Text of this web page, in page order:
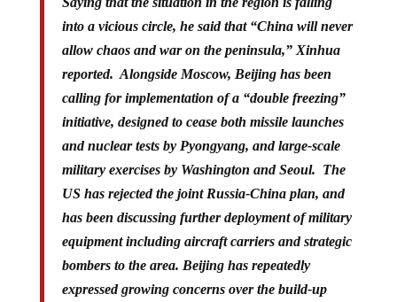
into a vicious circle, he said that “China will never
allow chaos and war on the peninsula,” Xinhua
reported. Alongside Moscow, Beijing has been
calling for implementation of a “double freezing
initiative, designed to cease both missile launches
and nuclear tests by Pyongyang, and large-scale
military exercises by Washington and Seoul. The
US has rejected the joint Russia-China plan, and
has been discussing further deployment of military
equipment including aircraft carriers and strategic
bombers to the area. Beijing has repeatedly
expressed growing concerns over the build-up